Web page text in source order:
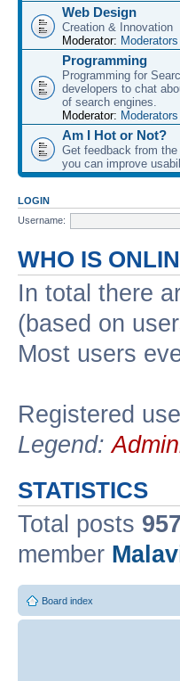
Web Design
Creation & Innovation
Moderator: Moderators
Programming
Programming for
developers to chat
of search engines.
Moderator: Moderators
Am I Hot or Not?
Get feedback from
you can improve
LOGIN
Username:
WHO IS
In total there
(based on
Most users
Registered
Legend:
STATISTICS
Total posts
member
Board index